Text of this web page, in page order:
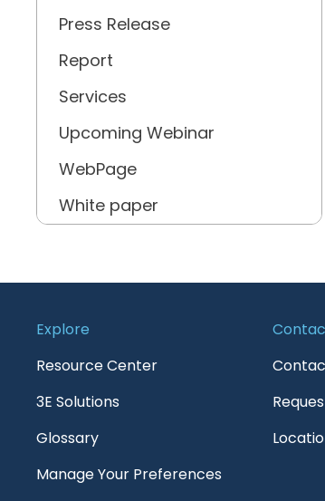
Press Release
Report
Services
Upcoming Webinar
WebPage
White paper
Explore
Resource Center
3E Solutions
Glossary
Manage Your Preferences